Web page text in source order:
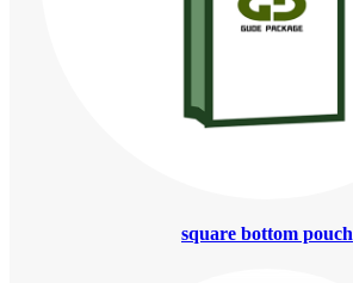
square bottom pouch